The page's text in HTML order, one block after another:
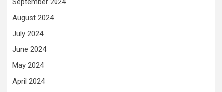
September 2024
August 2024
July 2024
June 2024
May 2024
April 2024